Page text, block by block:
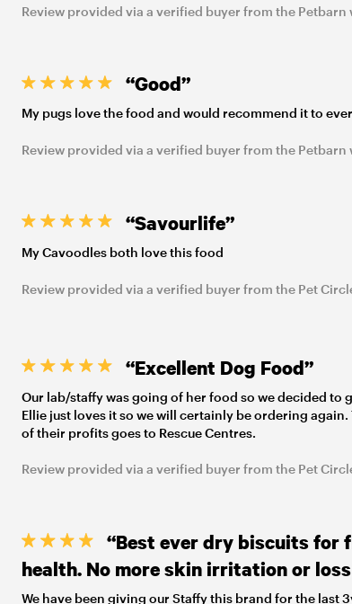
Review provided via a verified buyer from the Petbarn
“Good”
My pugs love the food and would recommend it to
Review provided via a verified buyer from the Petbarn
“Savourlife”
My Cavoodles both love this food
Review provided via a verified buyer from the Pet
“Excellent Dog Food”
Our lab/staffy was going of her food so we decided to
Ellie just loves it so we will certainly be ordering again.
of their profits goes to Rescue Centres.
Review provided via a verified buyer from the Pet
“Best ever dry biscuits for
health. No more skin irritation or
We have been giving our Staffy this brand for the last